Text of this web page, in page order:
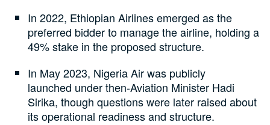
In 2022, Ethiopian Airlines emerged as the
preferred bidder to manage the airline, holding a
49% stake in the proposed structure.
In May 2023, Nigeria Air was publicly
launched under then-Aviation Minister Hadi
Sirika, though questions were later raised about
its operational readiness and structure.